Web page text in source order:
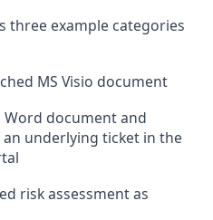
three example categories
MS Visio document
document and
underlying ticket in the
risk assessment as